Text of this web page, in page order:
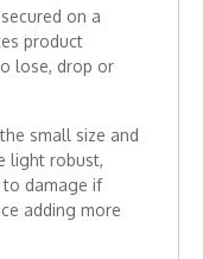
on a
product
lose, drop or
small size and
light robust,
to damage if
adding more